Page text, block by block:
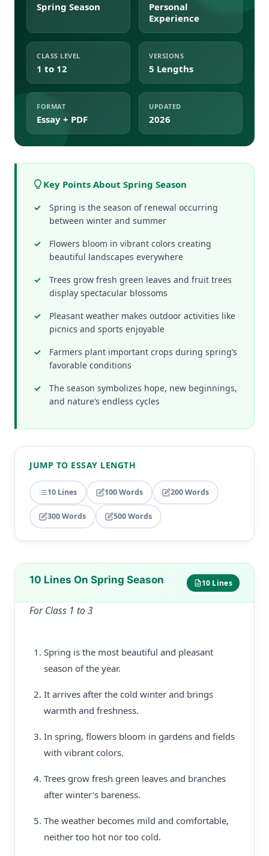
Spring Season
Personal
Experience
CLASS LEVEL
1 to 12
VERSIONS
5 Lengths
FORMAT
Essay + PDF
UPDATED
2026
Key Points About Spring Season
Spring is the season of renewal occurring
between winter and summer
Flowers bloom in vibrant colors creating
beautiful landscapes everywhere
Trees grow fresh green leaves and fruit trees
display spectacular blossoms
Pleasant weather makes outdoor activities like
picnics and sports enjoyable
Farmers plant important crops during spring’s
favorable conditions
The season symbolizes hope, new beginnings,
and nature’s endless cycles
JUMP TO ESSAY LENGTH
10 Lines 100 Words 200 Words
300 Words 500 Words
10 Lines On Spring Season 10 Lines
For Class 1 to 3
Spring is the most beautiful and pleasant
season of the year.
It arrives after the cold winter and brings
warmth and freshness.
In spring, flowers bloom in gardens and fields
with vibrant colors.
Trees grow fresh green leaves and branches
after winter’s bareness.
The weather becomes mild and comfortable,
neither too hot nor too cold.